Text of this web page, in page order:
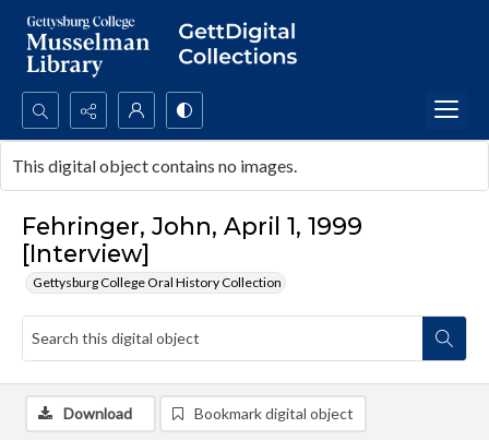
Search...
Advanced search
Fehringer, John, April 1, 1999
[Interview]
Gettysburg College Oral History Collection
This digital object contains no images.
Download Bookmark digital object